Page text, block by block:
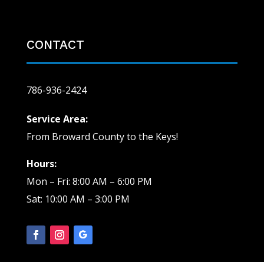
CONTACT
786-936-2424
Service Area:
From Broward County to the Keys!
Hours:
Mon – Fri: 8:00 AM – 6:00 PM
Sat: 10:00 AM – 3:00 PM